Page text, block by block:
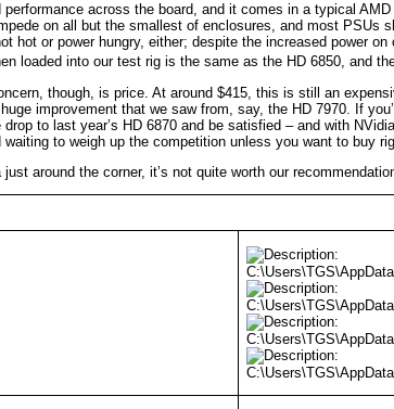
performance across the board, and it comes in a typical
on all but the smallest of enclosures, and most PSUs
hot or power hungry, either; despite the increased power
loaded into our test rig is the same as the HD 6850, and
though, is price. At around $415, this is still an
improvement that we saw from, say, the HD 7970. If
to last year’s HD 6870 and be satisfied – and with
waiting to weigh up the competition unless you want to buy
just around the corner, it’s not quite worth our